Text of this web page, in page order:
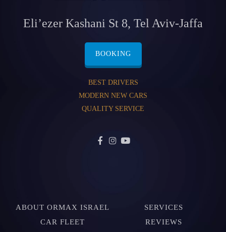
Eli’ezer Kashani St 8, Tel Aviv-Jaffa
BOOKING
BEST DRIVERS
MODERN NEW CARS
QUALITY SERVICE
ABOUT ORMAX ISRAEL
SERVICES
CAR FLEET
REVIEWS